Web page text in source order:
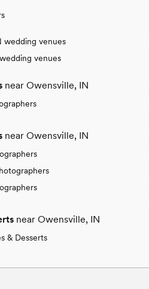
wedding venues
venues
near Owensville, IN
near Owensville, IN
near Owensville, IN
& Desserts